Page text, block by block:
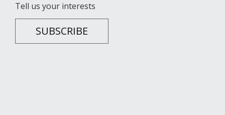
Tell us your interests
SUBSCRIBE